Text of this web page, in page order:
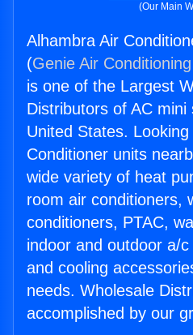
(Our Main
Alhambra Air
(Genie Air
is one of the Largest
Distributors of AC
United States.
Conditioner units
wide variety of heat
room air conditioners,
conditioners, PTAC,
indoor and outdoor a/
and cooling
needs. Wholesale
accomplished by our